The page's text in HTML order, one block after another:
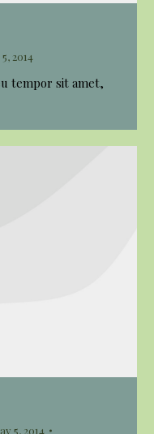
2014
tempor sit amet,
5, 2014